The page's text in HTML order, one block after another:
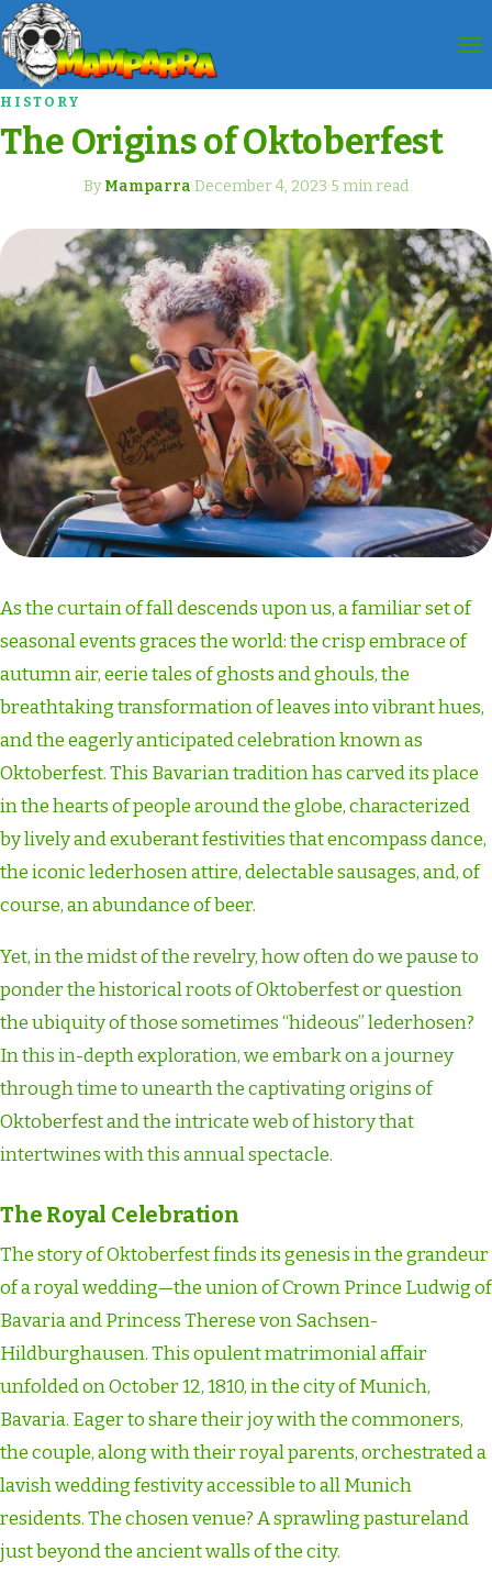
HISTORY
The Origins of Oktoberfest
ByMamparra·December 4, 2023·5 min read
As the curtain of fall descends upon us, a familiar set of
seasonal events graces the world: the crisp embrace of
autumn air, eerie tales of ghosts and ghouls, the
breathtaking transformation of leaves into vibrant hues,
and the eagerly anticipated celebration known as
Oktoberfest. This Bavarian tradition has carved its place
in the hearts of people around the globe, characterized
by lively and exuberant festivities that encompass dance,
the iconic lederhosen attire, delectable sausages, and, of
course, an abundance of beer.
Yet, in the midst of the revelry, how often do we pause to
ponder the historical roots of Oktoberfest or question
the ubiquity of those sometimes “hideous” lederhosen?
In this in-depth exploration, we embark on a journey
through time to unearth the captivating origins of
Oktoberfest and the intricate web of history that
intertwines with this annual spectacle.
The Royal Celebration
The story of Oktoberfest finds its genesis in the grandeur
of a royal wedding—the union of Crown Prince Ludwig of
Bavaria and Princess Therese von Sachsen-
Hildburghausen. This opulent matrimonial affair
unfolded on October 12, 1810, in the city of Munich,
Bavaria. Eager to share their joy with the commoners,
the couple, along with their royal parents, orchestrated a
lavish wedding festivity accessible to all Munich
residents. The chosen venue? A sprawling pastureland
just beyond the ancient walls of the city.